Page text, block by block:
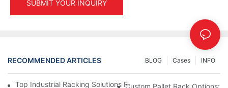
SUBMIT YOUR INQUIRY
RECOMMENDED ARTICLES INFO
Cases
BLOG
Top Industrial Racking Solutions For Efficient Warehouse
Custom Pallet Rack Options: